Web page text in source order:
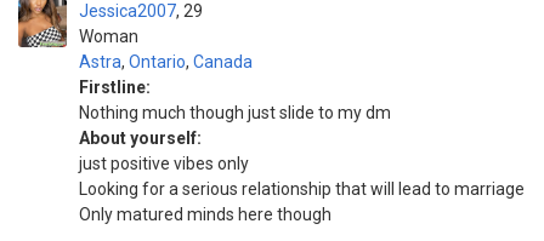
Jessica2007
Woman
29
Astra, Ontario, Canada
Firstline:
Nothing much though just slide to my dm
About yourself:
just positive vibes only
Looking for a serious relationship that will lead to marriage
Only matured minds here though